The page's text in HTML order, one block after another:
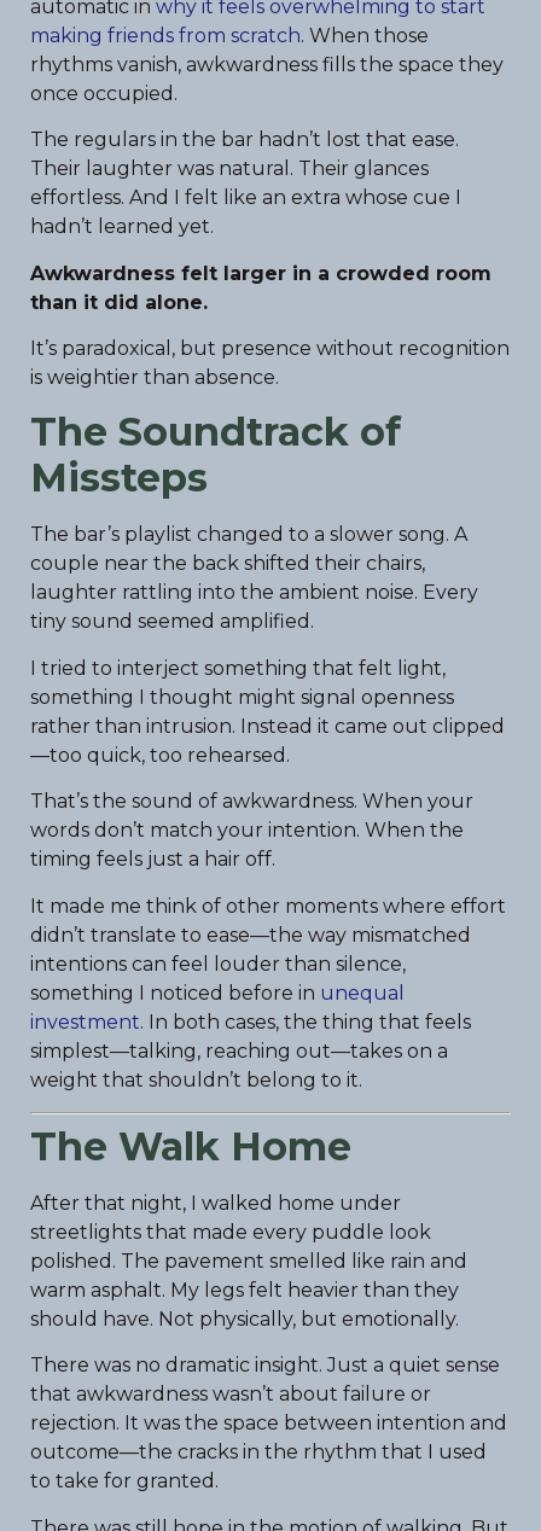
automatic in why it feels overwhelming to start
making friends from scratch. When those
rhythms vanish, awkwardness fills the space they
once occupied.
The regulars in the bar hadn’t lost that ease.
Their laughter was natural. Their glances
effortless. And I felt like an extra whose cue I
hadn’t learned yet.
Awkwardness felt larger in a crowded room
than it did alone.
It’s paradoxical, but presence without recognition
is weightier than absence.
The Soundtrack of
Missteps
The bar’s playlist changed to a slower song. A
couple near the back shifted their chairs,
laughter rattling into the ambient noise. Every
tiny sound seemed amplified.
I tried to interject something that felt light,
something I thought might signal openness
rather than intrusion. Instead it came out clipped
—too quick, too rehearsed.
That’s the sound of awkwardness. When your
words don’t match your intention. When the
timing feels just a hair off.
It made me think of other moments where effort
didn’t translate to ease—the way mismatched
intentions can feel louder than silence,
something I noticed before in unequal
investment. In both cases, the thing that feels
simplest—talking, reaching out—takes on a
weight that shouldn’t belong to it.
The Walk Home
After that night, I walked home under
streetlights that made every puddle look
polished. The pavement smelled like rain and
warm asphalt. My legs felt heavier than they
should have. Not physically, but emotionally.
There was no dramatic insight. Just a quiet sense
that awkwardness wasn’t about failure or
rejection. It was the space between intention and
outcome—the cracks in the rhythm that I used
to take for granted.